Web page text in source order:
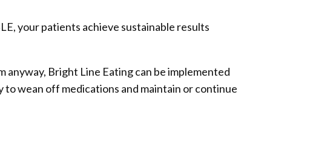
your patients achieve sustainable results
anyway, Bright Line Eating can be implemented
to wean off medications and maintain or continue